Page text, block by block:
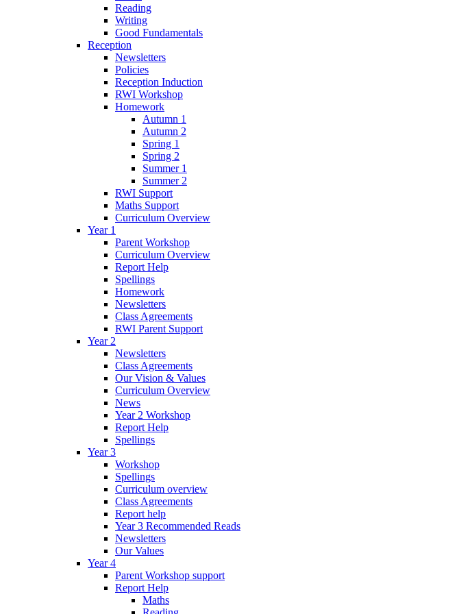
Reading
Writing
Good Fundamentals
Reception
Newsletters
Policies
Reception Induction
RWI Workshop
Homework
Autumn 1
Autumn 2
Spring 1
Spring 2
Summer 1
Summer 2
RWI Support
Maths Support
Curriculum Overview
Year 1
Parent Workshop
Curriculum Overview
Report Help
Spellings
Homework
Newsletters
Class Agreements
RWI Parent Support
Year 2
Newsletters
Class Agreements
Our Vision & Values
Curriculum Overview
News
Year 2 Workshop
Report Help
Spellings
Year 3
Workshop
Spellings
Curriculum overview
Class Agreements
Report help
Year 3 Recommended Reads
Newsletters
Our Values
Year 4
Parent Workshop support
Report Help
Maths